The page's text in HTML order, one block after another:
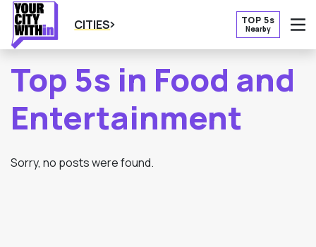
CITIES TOP 5s
Nearby
Top 5s in Food and
Entertainment
Sorry, no posts were found.